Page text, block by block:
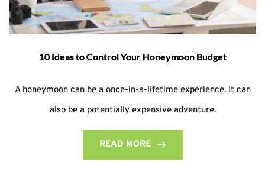
10 Ideas to Control Your Honeymoon Budget
A honeymoon can be a once-in-a-lifetime experience. It can
also be a potentially expensive adventure.
READ MORE